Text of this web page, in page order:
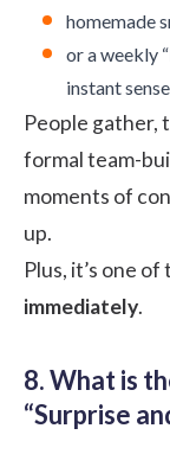
homemade
or a weekly
instant
People gather,
formal team-
moments of
up.
Plus, it’s one
immediately.
8. What is
“Surprise